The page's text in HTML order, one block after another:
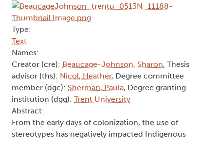
Type:
Text
Names:
Creator (cre): Beaucage-Johnson, Sharon, Thesis
advisor (ths): Nicol, Heather, Degree committee
member (dgc): Sherman, Paula, Degree granting
institution (dgg): Trent University
Abstract:
From the early days of colonization, the use of
stereotypes has negatively impacted Indigenous